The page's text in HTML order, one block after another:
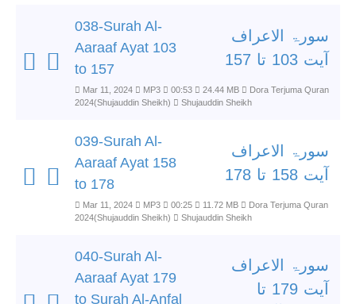
038-Surah Al-
Aaraaf Ayat 103
to 157
سورۃ الاعراف
آیت 103 تا 157
Mar 11, 2024 MP3 00:53 24.44 MB
Dora Terjuma Quran
2024(Shujauddin Sheikh)
Shujauddin Sheikh
039-Surah Al-
Aaraaf Ayat 158
to 178
سورۃ الاعراف
آیت 158 تا 178
Mar 11, 2024 MP3 00:25 11.72 MB
Dora Terjuma Quran
2024(Shujauddin Sheikh)
Shujauddin Sheikh
040-Surah Al-
Aaraaf Ayat 179
to Surah Al-Anfal
سورۃ الاعراف
آیت 179 تا